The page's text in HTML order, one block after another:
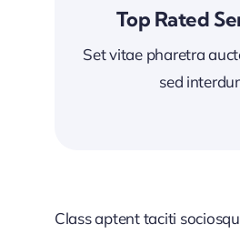
Top Rated
Set vitae pharetra
sed
Class aptent taciti